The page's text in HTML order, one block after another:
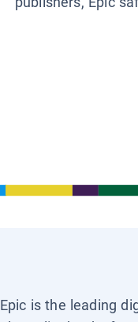
Epic is the leading